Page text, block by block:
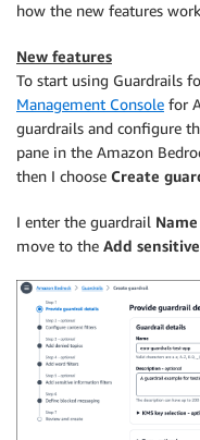
how the new features
New features
To start using Guardrails
Management Console for
guardrails and configure
pane in the Amazon
then I choose Create
I enter the guardrail Name
move to the Add